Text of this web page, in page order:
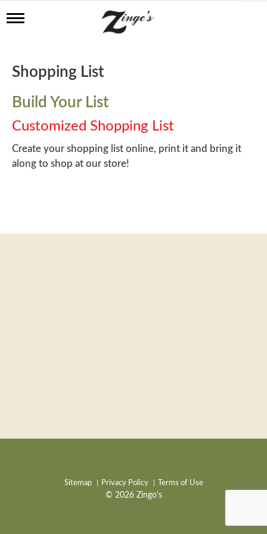
T
l
e
a
v
i
g
a
t
i
Shopping List
Build Your List
Customized Shopping List
Create your shopping list online, print it and bring it
along to shop at our store!
Sitemap Privacy Policy Terms of Use
© 2026 Zingo's